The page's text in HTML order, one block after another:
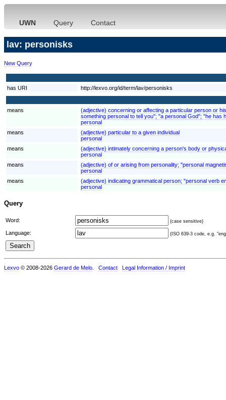
UWN Query Contact
lav: personisks
New Query
has URI http://lexvo.org/id/term/lav/personisks
means
(adjective) concerning or affecting a particular person or
something personal to tell you"; "a personal God"; "he
personal
means
(adjective) particular to a given individual
personal
means
(adjective) intimately concerning a person's body or
personal
means
(adjective) of or arising from personality; "personal
personal
means
(adjective) indicating grammatical person; "personal verb
personal
Query
Word: (case sensitive)
Language: (ISO 639-3 code, e.g.
Lexvo © 2008-2026 Gerard de Melo Contact Legal Information / Imprint